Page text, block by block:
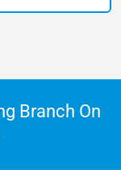
Branch On